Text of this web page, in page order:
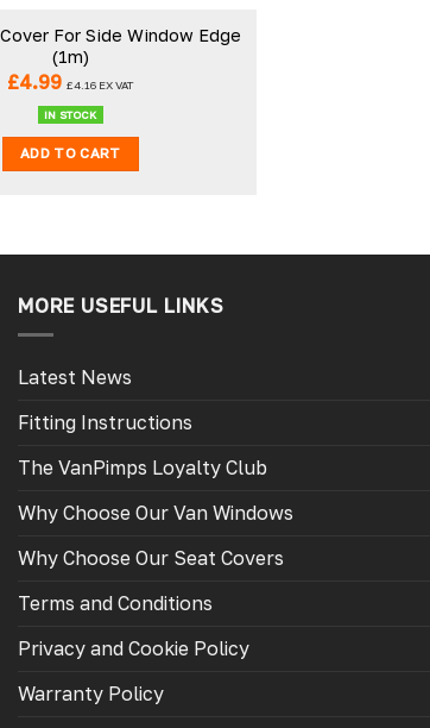
For Side Window Edge
(1m)
£4.99 £4.16 EX VAT
IN STOCK
ADD TO CART
MORE USEFUL LINKS
Latest News
Fitting Instructions
The VanPimps Loyalty Club
Why Choose Our Van Windows
Why Choose Our Seat Covers
Terms and Conditions
Privacy and Cookie Policy
Warranty Policy